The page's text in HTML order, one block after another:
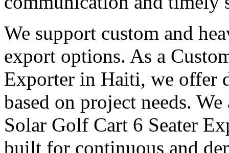
We support custom and
export options. As a
Exporter in Haiti, we offer
based on project needs.
Solar Golf Cart 6 Seater
built for continuous and